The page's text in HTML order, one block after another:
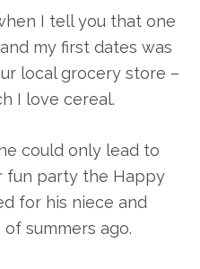
I tell you that one
my first dates was
local grocery store –
I love cereal.
could only lead to
fun party the Happy
for his niece and
summers ago.